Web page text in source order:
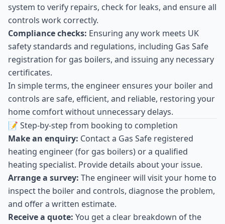
system to verify repairs, check for leaks, and ensure all
controls work correctly.
Compliance checks: Ensuring any work meets UK
safety standards and regulations, including Gas Safe
registration for gas boilers, and issuing any necessary
certificates.
In simple terms, the engineer ensures your boiler and
controls are safe, efficient, and reliable, restoring your
home comfort without unnecessary delays.
📝 Step-by-step from booking to completion
Make an enquiry: Contact a Gas Safe registered
heating engineer (for gas boilers) or a qualified
heating specialist. Provide details about your issue.
Arrange a survey: The engineer will visit your home to
inspect the boiler and controls, diagnose the problem,
and offer a written estimate.
Receive a quote: You get a clear breakdown of the